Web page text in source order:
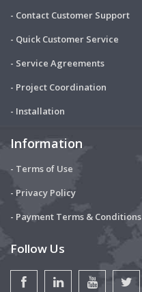
- Contact Customer Support
- Quick Customer Service
- Service Agreements
- Project Coordination
- Installation
Information
- Terms of Use
- Privacy Policy
- Payment Terms & Conditions
Follow Us